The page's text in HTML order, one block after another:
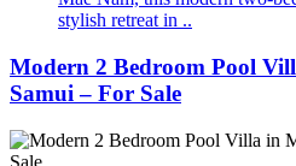
stylish retreat in ..
Modern 2 Bedroom Pool
Samui – For Sale